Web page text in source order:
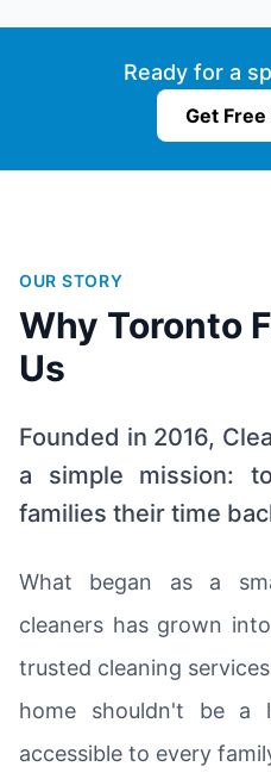
Ready for a
Get
OUR STORY
Why Toronto
Us
Founded in 2016,
a simple mission:
families their time
What began as a
cleaners has grown
trusted cleaning
home shouldn't be
accessible to every